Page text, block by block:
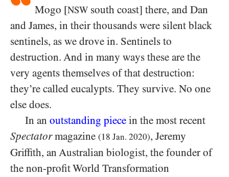
Mogo [NSWsouth coast] there, and Dan
and James, in their thousands were silent black
sentinels, as we drove in. Sentinels to
destruction. And in many ways these are the
very agents themselves of that destruction:
they’re called eucalypts. They survive. No one
else does.
In an outstanding piece in the most recent
Spectatormagazine (18 Jan. 2020), Jeremy
Griffith, an Australian biologist, the founder of
the non-profit World Transformation